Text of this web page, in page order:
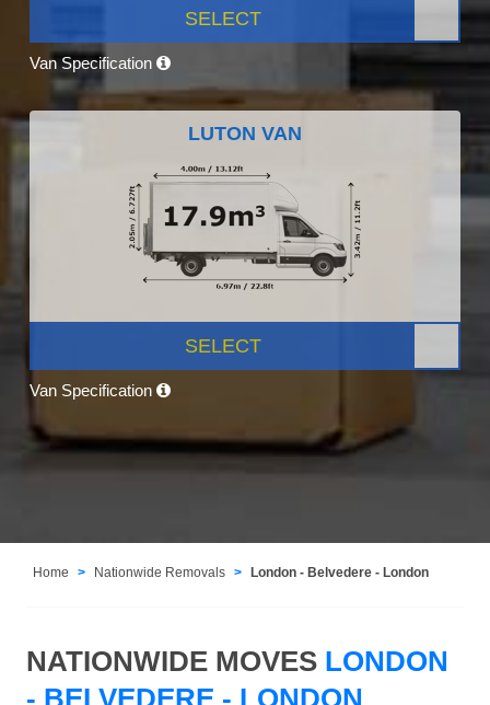
SELECT
Van Specification
LUTON VAN
SELECT
Van Specification
Home Nationwide Removals London - Belvedere - London
NATIONWIDE MOVES LONDON
- BELVEDERE - LONDON